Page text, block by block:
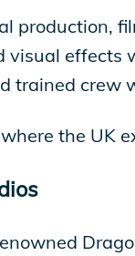
production,
visual effects
trained crew
the UK